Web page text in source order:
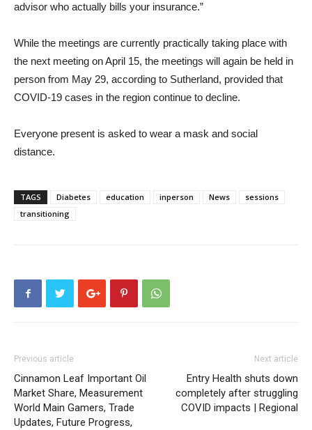
advisor who actually bills your insurance.”
While the meetings are currently practically taking place with
the next meeting on April 15, the meetings will again be held in
person from May 29, according to Sutherland, provided that
COVID-19 cases in the region continue to decline.
Everyone present is asked to wear a mask and social
distance.
TAGS Diabetes education inperson News
sessions
transitioning
Previous article
Cinnamon Leaf Important Oil
Market Share, Measurement
World Main Gamers, Trade
Updates, Future Progress,
Next article
Entry Health shuts down
completely after struggling
COVID impacts | Regional